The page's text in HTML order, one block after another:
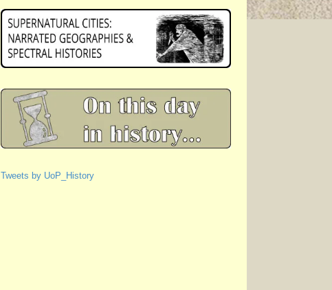
Tweets by UoP_History